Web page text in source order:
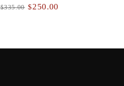
$335.00 $250.00